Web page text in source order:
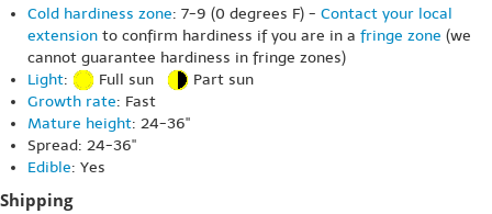
Cold hardiness zone: 7-9 (0 degrees F) - Contact your local
extension to confirm hardiness if you are in a fringe zone (we
cannot guarantee hardiness in fringe zones)
Light: Full sun
Part sun
Growth rate: Fast
Mature height: 24-36"
Spread: 24-36"
Edible: Yes
Shipping